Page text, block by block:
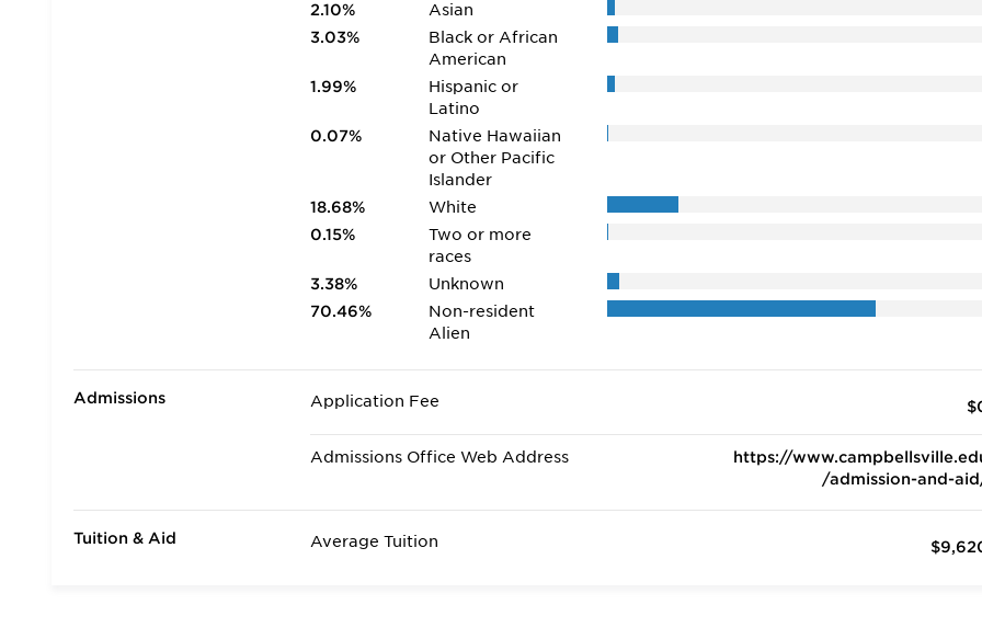
2.10%
Asian
3.03%
Black or African
American
1.99%
Hispanic or
Latino
0.07%
Native Hawaiian
or Other Pacific
Islander
18.68%
White
0.15%
Two or more
races
3.38%
Unknown
70.46%
Non-resident
Alien
Admissions Application Fee
Admissions Office Web Address
https://
/admission-and-
Tuition & Aid Average Tuition